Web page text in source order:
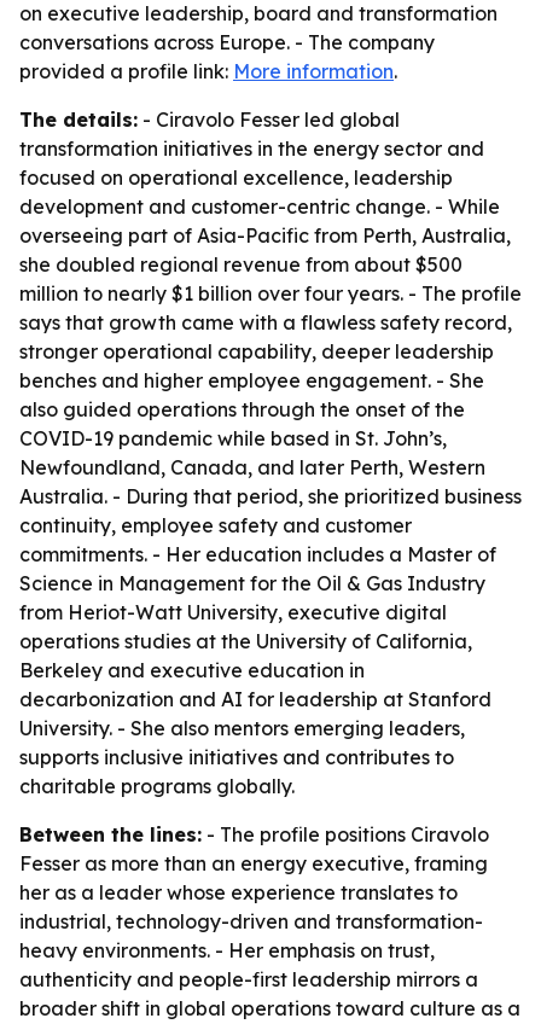
on executive leadership, board and transformation
conversations across Europe. - The company
provided a profile link: More information.
The details: - Ciravolo Fesser led global
transformation initiatives in the energy sector and
focused on operational excellence, leadership
development and customer-centric change. - While
overseeing part of Asia-Pacific from Perth, Australia,
she doubled regional revenue from about $500
million to nearly $1 billion over four years. - The profile
says that growth came with a flawless safety record,
stronger operational capability, deeper leadership
benches and higher employee engagement. - She
also guided operations through the onset of the
COVID-19 pandemic while based in St. John’s,
Newfoundland, Canada, and later Perth, Western
Australia. - During that period, she prioritized business
continuity, employee safety and customer
commitments. - Her education includes a Master of
Science in Management for the Oil & Gas Industry
from Heriot-Watt University, executive digital
operations studies at the University of California,
Berkeley and executive education in
decarbonization and AI for leadership at Stanford
University. - She also mentors emerging leaders,
supports inclusive initiatives and contributes to
charitable programs globally.
Between the lines: - The profile positions Ciravolo
Fesser as more than an energy executive, framing
her as a leader whose experience translates to
industrial, technology-driven and transformation-
heavy environments. - Her emphasis on trust,
authenticity and people-first leadership mirrors a
broader shift in global operations toward culture as a